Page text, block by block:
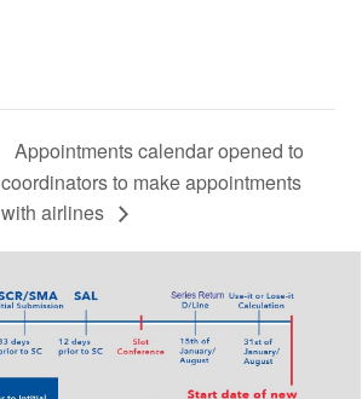
Appointments calendar opened to
coordinators to make appointments
with airlines